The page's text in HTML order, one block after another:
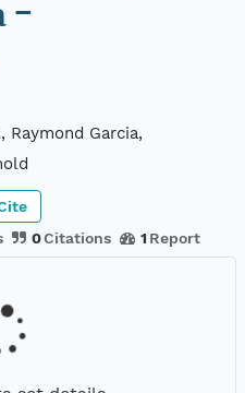
-
Raymond Garcia,
0Citations 1 Report